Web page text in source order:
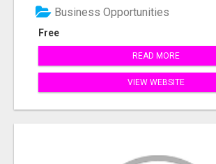
Free
Business Opportunities
READ MORE
VIEW WEBSITE